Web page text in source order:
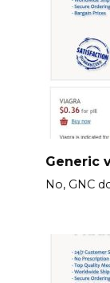
Generic
No, GNC